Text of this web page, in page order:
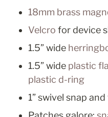
18mm brass
Velcro for device
1.5” wide
1.5” wide plastic
plastic d-ring
1” swivel snap